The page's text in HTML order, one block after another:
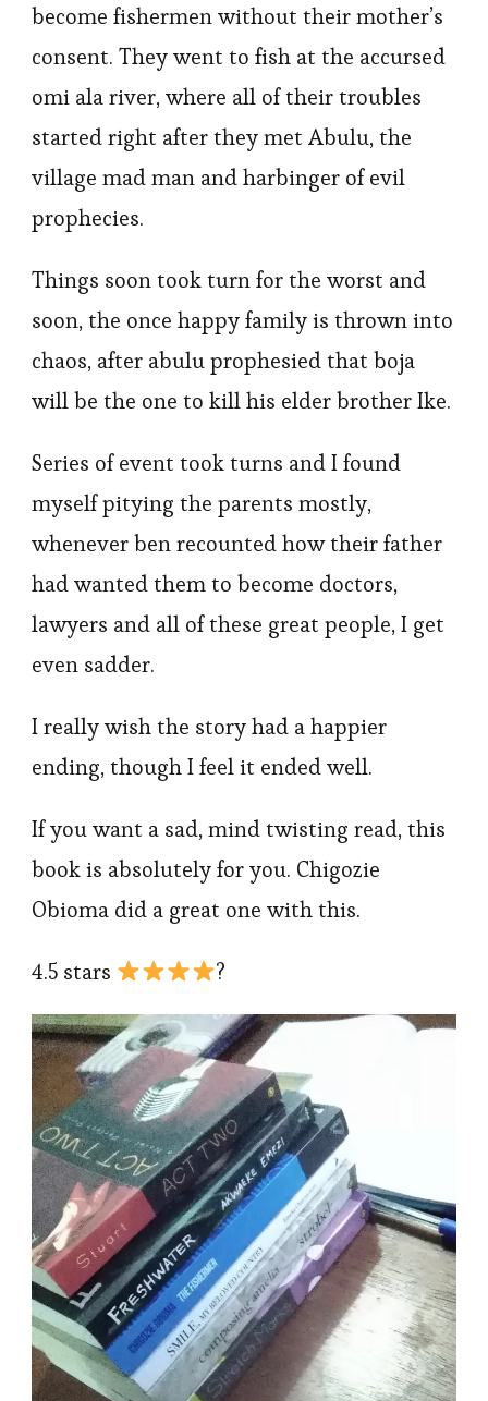
become fishermen without their mother’s
consent. They went to fish at the accursed
omi ala river, where all of their troubles
started right after they met Abulu, the
village mad man and harbinger of evil
prophecies.
Things soon took turn for the worst and
soon, the once happy family is thrown into
chaos, after abulu prophesied that boja
will be the one to kill his elder brother Ike.
Series of event took turns and I found
myself pitying the parents mostly,
whenever ben recounted how their father
had wanted them to become doctors,
lawyers and all of these great people, I get
even sadder.
I really wish the story had a happier
ending, though I feel it ended well.
If you want a sad, mind twisting read, this
book is absolutely for you. Chigozie
Obioma did a great one with this.
4.5 stars ?